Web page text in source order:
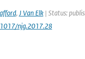
, J Van Elk| Status:
njg.2017.28